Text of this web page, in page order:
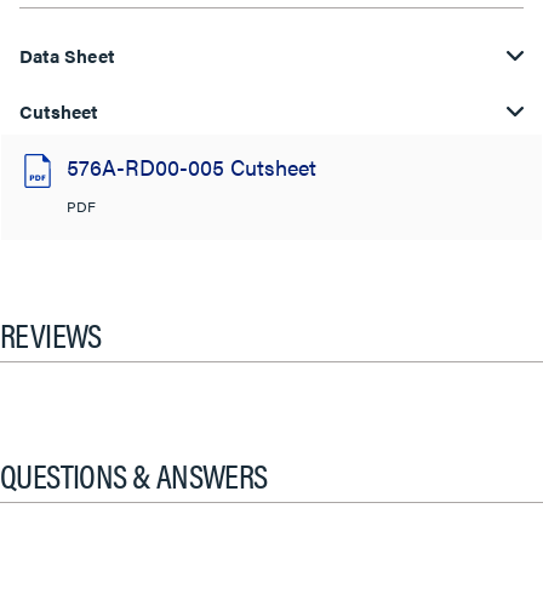
Data Sheet
Cutsheet
576A-RD00-005 Cutsheet
PDF
REVIEWS
QUESTIONS & ANSWERS